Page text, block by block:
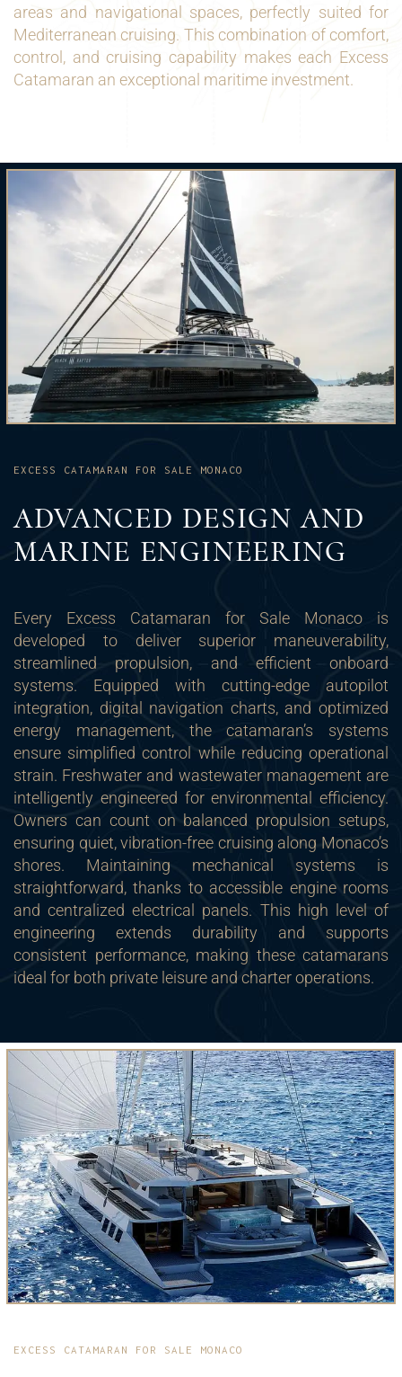
areas and navigational spaces, perfectly suited for
Mediterranean cruising. This combination of comfort,
control, and cruising capability makes each Excess
Catamaran an exceptional maritime investment.
EXCESS CATAMARAN FOR SALE MONACO
ADVANCED DESIGN AND
MARINE ENGINEERING
Every Excess Catamaran for Sale Monaco is
developed to deliver superior maneuverability,
streamlined propulsion, and efficient onboard
systems. Equipped with cutting-edge autopilot
integration, digital navigation charts, and optimized
energy management, the catamaran’s systems
ensure simplified control while reducing operational
strain. Freshwater and wastewater management are
intelligently engineered for environmental efficiency.
Owners can count on balanced propulsion setups,
ensuring quiet, vibration-free cruising along Monaco’s
shores. Maintaining mechanical systems is
straightforward, thanks to accessible engine rooms
and centralized electrical panels. This high level of
engineering extends durability and supports
consistent performance, making these catamarans
ideal for both private leisure and charter operations.
EXCESS CATAMARAN FOR SALE MONACO